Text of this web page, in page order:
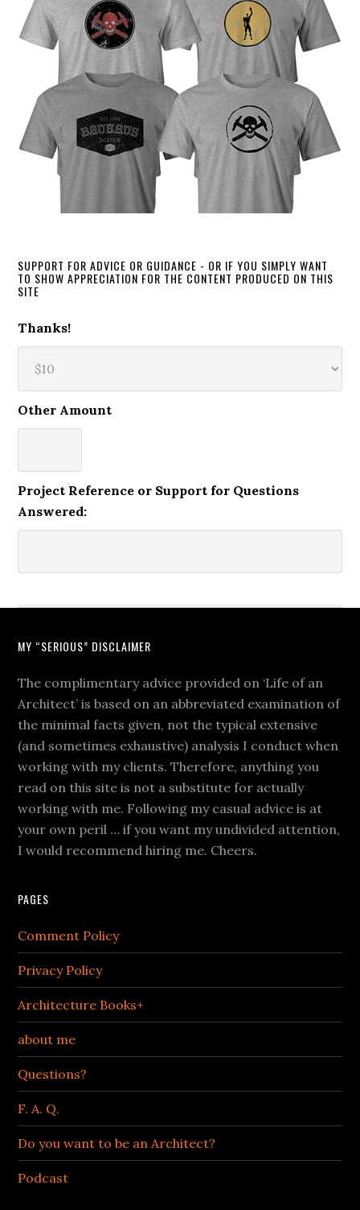
SUPPORT FOR ADVICE OR GUIDANCE - OR IF YOU SIMPLY WANT
TO SHOW APPRECIATION FOR THE CONTENT PRODUCED ON THIS
SITE
Thanks!
Other Amount
Project Reference or Support for Questions
Answered:
MY “SERIOUS” DISCLAIMER
The complimentary advice provided on ‘Life of an
Architect’ is based on an abbreviated examination of
the minimal facts given, not the typical extensive
(and sometimes exhaustive) analysis I conduct when
working with my clients. Therefore, anything you
read on this site is not a substitute for actually
working with me. Following my casual advice is at
your own peril … if you want my undivided attention,
I would recommend hiring me. Cheers.
PAGES
Comment Policy
Privacy Policy
Architecture Books+
about me
Questions?
F. A. Q.
Do you want to be an Architect?
Podcast